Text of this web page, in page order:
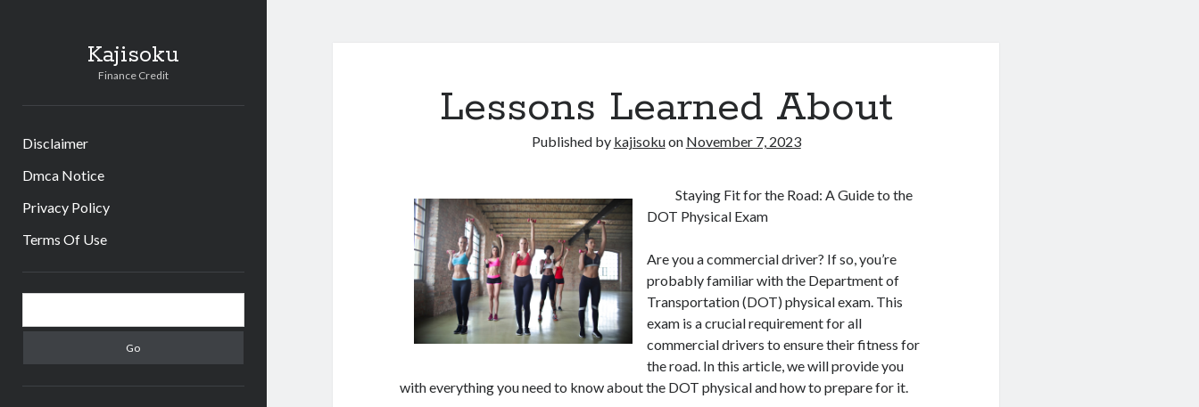
Kajisoku
Finance Credit
Disclaimer
Dmca Notice
Privacy Policy
Terms Of Use
Sidebar
Lessons Learned About
Published by kajisokuon November 7, 2023
Staying Fit for the Road: A Guide to the
DOT Physical Exam
Are you a commercial driver? If so, you’re
probably familiar with the Department of
Transportation (DOT) physical exam. This
exam is a crucial requirement for all
commercial drivers to ensure their fitness for
the road. In this article, we will provide you
with everything you need to know about the DOT physical and how to prepare for it.